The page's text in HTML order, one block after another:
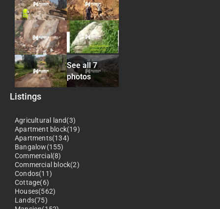
See all 7
photos
Listings
Agricultural land(3)
Apartment block(19)
Apartments(134)
Bangalow(155)
Commercial(8)
Commercial block(2)
Condos(11)
Cottage(6)
Houses(562)
Lands(75)